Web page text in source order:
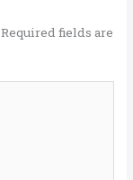
Required fields are